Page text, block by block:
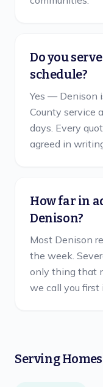
Do you
schedule?
Yes — Denison
County service
days. Every
agreed in
How far in
Denison?
Most Denison
the week.
only thing that
we call you first
Serving